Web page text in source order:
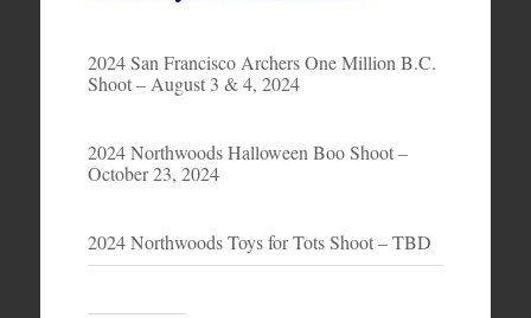
2024 San Francisco Archers One Million B.C.
Shoot – August 3 & 4, 2024
2024 Northwoods Halloween Boo Shoot –
October 23, 2024
2024 Northwoods Toys for Tots Shoot – TBD